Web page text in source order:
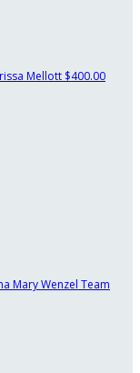
Mellott $400.00
Mary Wenzel Team